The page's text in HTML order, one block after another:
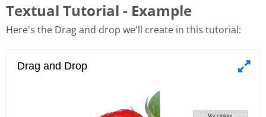
Textual Tutorial - Example
Here's the Drag and drop we'll create in this tutorial: